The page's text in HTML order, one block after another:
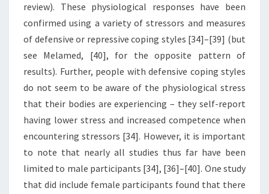
review). These physiological responses have been
confirmed using a variety of stressors and measures
of defensive or repressive coping styles [34]–[39] (but
see Melamed, [40], for the opposite pattern of
results). Further, people with defensive coping styles
do not seem to be aware of the physiological stress
that their bodies are experiencing – they self-report
having lower stress and increased competence when
encountering stressors [34]. However, it is important
to note that nearly all studies thus far have been
limited to male participants [34], [36]–[40]. One study
that did include female participants found that there